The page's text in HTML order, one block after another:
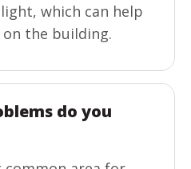
which can help
the building.
do you